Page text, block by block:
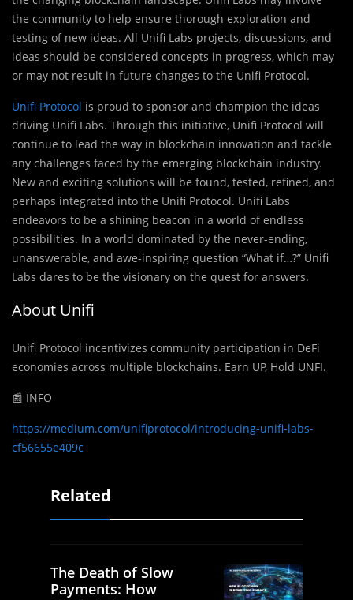
the community to help ensure thorough exploration and
testing of new ideas. All Unifi Labs projects, discussions, and
ideas should be considered concepts in progress, which may
or may not result in future changes to the Unifi Protocol.
Unifi Protocol is proud to sponsor and champion the ideas
driving Unifi Labs. Through this initiative, Unifi Protocol will
continue to lead the way in blockchain innovation and tackle
any challenges faced by the emerging blockchain industry.
New and exciting solutions will be found, tested, refined, and
perhaps integrated into the Unifi Protocol. Unifi Labs
endeavors to be a shining beacon in a world of endless
possibilities. In a world dominated by the never-ending,
unanswerable, and awe-inspiring question “What if…?” Unifi
Labs dares to be the visionary on the quest for answers.
About Unifi
Unifi Protocol incentivizes community participation in DeFi
economies across multiple blockchains. Earn UP, Hold UNFI.
📰 INFO
https://medium.com/unifiprotocol/introducing-unifi-labs-
cf56655e409c
Related
The Death of Slow
Payments: How